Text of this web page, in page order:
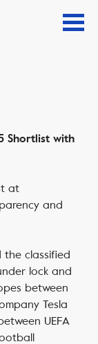
Shortlist with
at
and
classiﬁed
lock and
between
Tesla
UEFA